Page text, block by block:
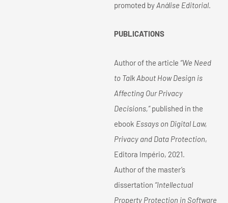
promoted byAnálise Editorial.
PUBLICATIONS
Author of the article “We Need
to Talk About How Design is
Affecting Our Privacy
Decisions,”published in the
ebook Essays on Digital Law,
Privacy and Data Protection,
Editora Império, 2021.
Author of the master’s
dissertation “Intellectual
Property Protection in Software